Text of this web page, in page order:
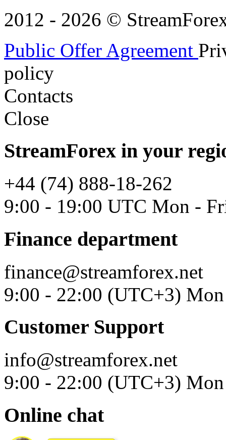
2012 - 2026 ©
Public Offer Agreement
policy
Contacts
Close
StreamForex in your
+44 (74) 888-18-262
9:00 - 19:00 UTC Mon -
Finance department
finance@streamforex.net
9:00 - 22:00 (UTC+3)
Customer Support
info@streamforex.net
9:00 - 22:00 (UTC+3)
Online chat